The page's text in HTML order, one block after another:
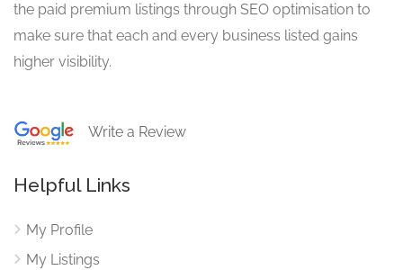
the paid premium listings through SEO optimisation to
make sure that each and every business listed gains
higher visibility.
Write a Review
Helpful Links
My Profile
My Listings